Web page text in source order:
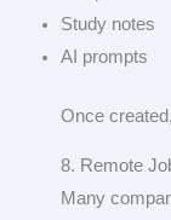
Study notes
AI prompts
Once
8. Remote
Many